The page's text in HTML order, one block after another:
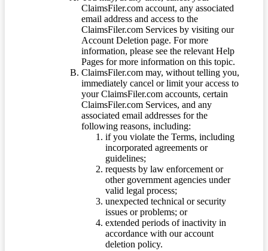
ClaimsFiler.com account, any associated
email address and access to the
ClaimsFiler.com Services by visiting our
Account Deletion page. For more
information, please see the relevant Help
Pages for more information on this topic.
ClaimsFiler.com may, without telling you,
immediately cancel or limit your access to
your ClaimsFiler.com accounts, certain
ClaimsFiler.com Services, and any
associated email addresses for the
following reasons, including:
if you violate the Terms, including
incorporated agreements or
guidelines;
requests by law enforcement or
other government agencies under
valid legal process;
unexpected technical or security
issues or problems; or
extended periods of inactivity in
accordance with our account
deletion policy.